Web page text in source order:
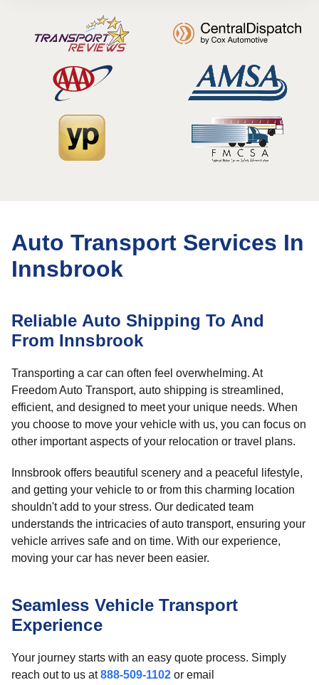
Auto Transport Services In
Innsbrook
Reliable Auto Shipping To And
From Innsbrook
Transporting a car can often feel overwhelming. At
Freedom Auto Transport, auto shipping is streamlined,
efficient, and designed to meet your unique needs. When
you choose to move your vehicle with us, you can focus on
other important aspects of your relocation or travel plans.
Innsbrook offers beautiful scenery and a peaceful lifestyle,
and getting your vehicle to or from this charming location
shouldn't add to your stress. Our dedicated team
understands the intricacies of auto transport, ensuring your
vehicle arrives safe and on time. With our experience,
moving your car has never been easier.
Seamless Vehicle Transport
Experience
Your journey starts with an easy quote process. Simply
reach out to us at888-509-1102 or email